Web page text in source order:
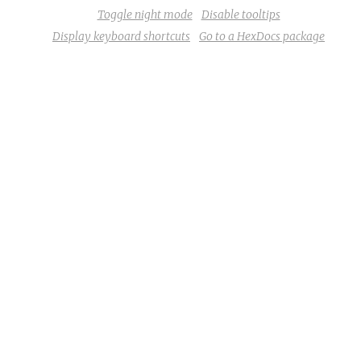
Toggle night mode
Disable tooltips
Display keyboard shortcuts
Go to a HexDocs package